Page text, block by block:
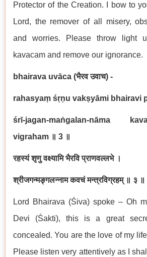
Protector of the Creation. I bow to
Lord, the remover of all misery,
and worries. Please throw light
kavacam and remove our ignorance.
bhairava uvāca (भैरव उवाच) -
rahasyaṃ śṛṇu vakṣyāmi bhairavi
śrī-jagan-maṅgalan-nāma
vigraham ॥ 3 ॥
रहस्यं शृणु वक्ष्यामि भैरवि प्राणवल्लभे ।
श्रीजगन्मङ्गलन्नाम कवचं मन्त्रविग्रहम् ॥ ३ ॥
Lord Bhairava (Śiva) spoke – Oh
Devi (Śakti), this is a great
concealed. You are the love of my
Please listen very attentively as I